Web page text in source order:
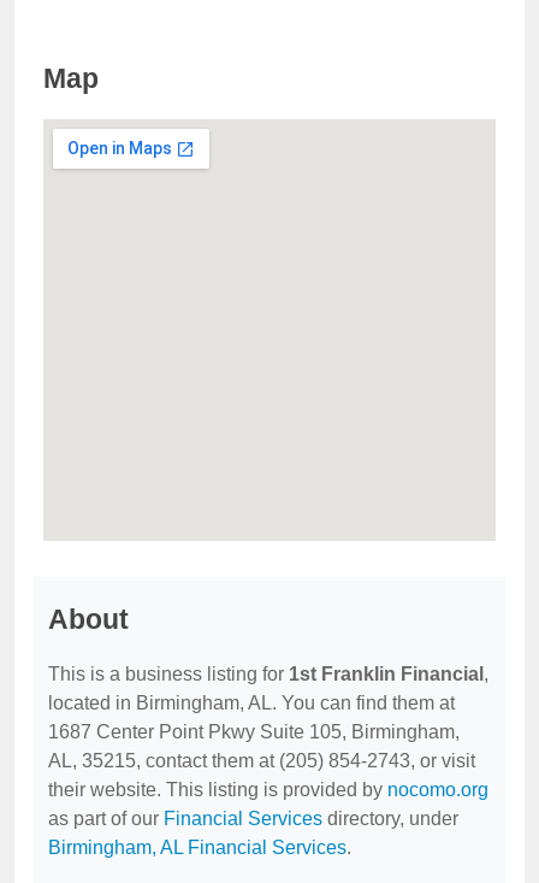
Map
About
This is a business listing for 1st Franklin Financial ,
located in Birmingham, AL. You can find them at
1687 Center Point Pkwy Suite 105, Birmingham,
AL, 35215, contact them at (205) 854-2743, or visit
their website. This listing is provided by nocomo.org
as part of our Financial Services directory, under
Birmingham, AL Financial Services.